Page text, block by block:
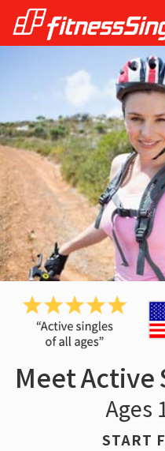
Meet Active
Ages
START